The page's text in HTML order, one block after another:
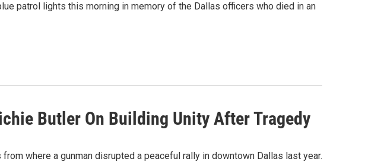
patrol lights this morning in memory of the Dallas officers who died in an
Butler On Building Unity After Tragedy
where a gunman disrupted a peaceful rally in downtown Dallas last year.